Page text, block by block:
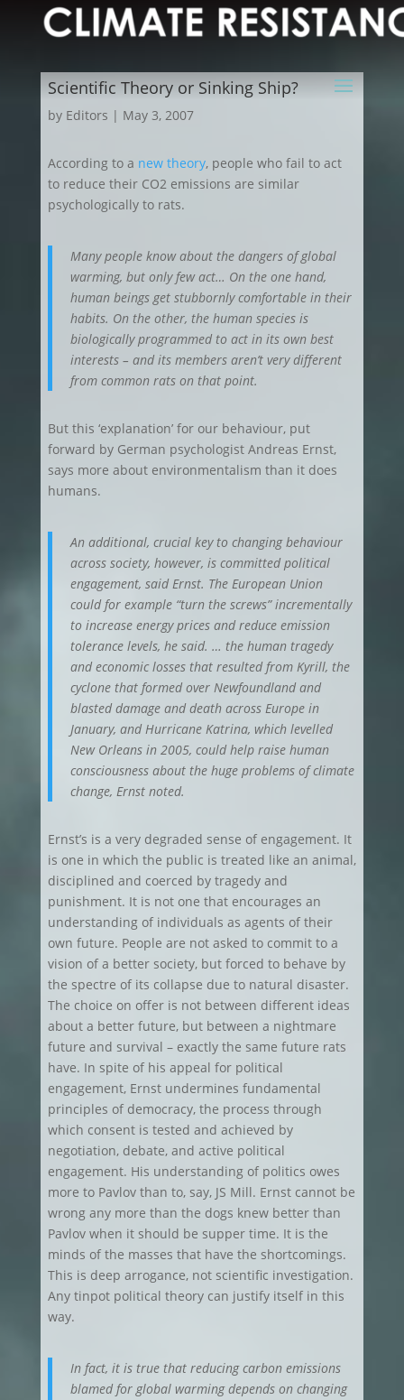
Scientific Theory or Sinking Ship?
by Editors | May 3, 2007
According to a new theory, people who fail to act
to reduce their CO2 emissions are similar
psychologically to rats.
Many people know about the dangers of global
warming, but only few act… On the one hand,
human beings get stubbornly comfortable in their
habits. On the other, the human species is
biologically programmed to act in its own best
interests – and its members aren’t very different
from common rats on that point.
But this ‘explanation’ for our behaviour, put
forward by German psychologist Andreas Ernst,
says more about environmentalism than it does
humans.
An additional, crucial key to changing behaviour
across society, however, is committed political
engagement, said Ernst. The European Union
could for example “turn the screws” incrementally
to increase energy prices and reduce emission
tolerance levels, he said. … the human tragedy
and economic losses that resulted from Kyrill, the
cyclone that formed over Newfoundland and
blasted damage and death across Europe in
January, and Hurricane Katrina, which levelled
New Orleans in 2005, could help raise human
consciousness about the huge problems of climate
change, Ernst noted.
Ernst’s is a very degraded sense of engagement. It
is one in which the public is treated like an animal,
disciplined and coerced by tragedy and
punishment. It is not one that encourages an
understanding of individuals as agents of their
own future. People are not asked to commit to a
vision of a better society, but forced to behave by
the spectre of its collapse due to natural disaster.
The choice on offer is not between different ideas
about a better future, but between a nightmare
future and survival – exactly the same future rats
have. In spite of his appeal for political
engagement, Ernst undermines fundamental
principles of democracy, the process through
which consent is tested and achieved by
negotiation, debate, and active political
engagement. His understanding of politics owes
more to Pavlov than to, say, JS Mill. Ernst cannot be
wrong any more than the dogs knew better than
Pavlov when it should be supper time. It is the
minds of the masses that have the shortcomings.
This is deep arrogance, not scientific investigation.
Any tinpot political theory can justify itself in this
way.
In fact, it is true that reducing carbon emissions
blamed for global warming depends on changing